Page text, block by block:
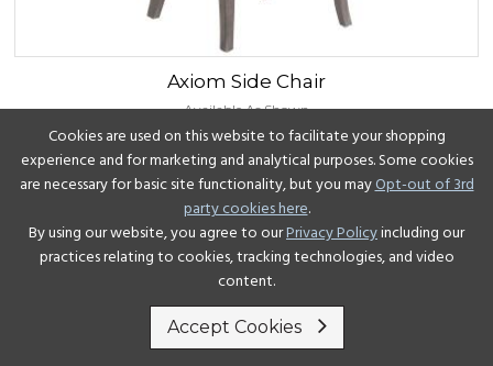
Axiom Side Chair
Available As Shown
View Details
Cookies are used on this website to facilitate your shopping
experience and for marketing and analytical purposes. Some cookies
are necessary for basic site functionality, but you mayOpt-out of 3rd
party cookies here.
By using our website, you agree to ourPrivacy Policyincluding our
practices relating to cookies, tracking technologies, and video
content.
Accept Cookies